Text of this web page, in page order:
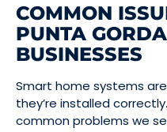
COMMON
PUNTA
BUSINESSES
Smart home systems
they’re installed
common problems we